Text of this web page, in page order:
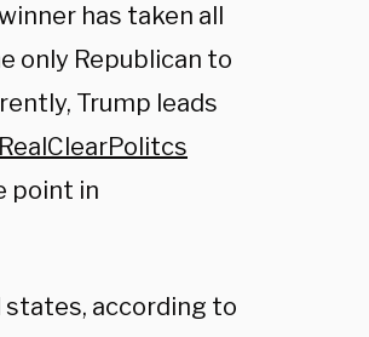
has taken all
only Republican to
Trump leads
RealClearPolitcs
point in
according to